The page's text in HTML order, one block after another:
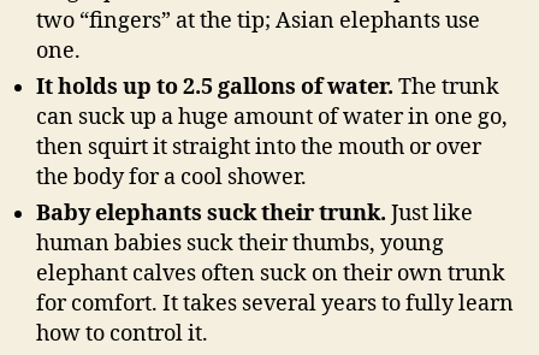
two “fingers” at the tip; Asian elephants use
one.
It holds up to 2.5 gallons of water. The trunk
can suck up a huge amount of water in one go,
then squirt it straight into the mouth or over
the body for a cool shower.
Baby elephants suck their trunk. Just like
human babies suck their thumbs, young
elephant calves often suck on their own trunk
for comfort. It takes several years to fully learn
how to control it.